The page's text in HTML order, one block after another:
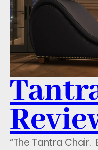
“The Tantra Chair.